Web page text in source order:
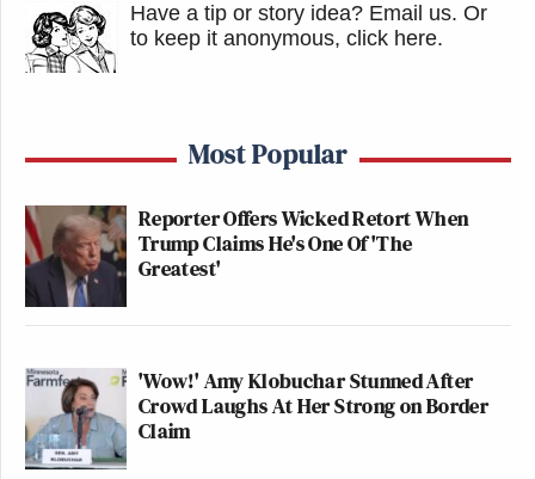
Have a tip or story idea? Email us. Or
to keep it anonymous, click here.
Most Popular
Reporter Offers Wicked Retort When
Trump Claims He's One Of 'The
Greatest'
'Wow!' Amy Klobuchar Stunned After
Crowd Laughs At Her Strong on Border
Claim